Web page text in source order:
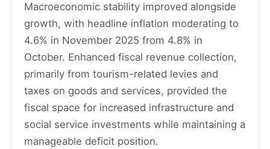
Macroeconomic stability improved alongside
growth, with headline inflation moderating to
4.6% in November 2025 from 4.8% in
October. Enhanced fiscal revenue collection,
primarily from tourism-related levies and
taxes on goods and services, provided the
fiscal space for increased infrastructure and
social service investments while maintaining a
manageable deficit position.